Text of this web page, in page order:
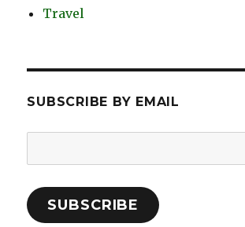
Travel
SUBSCRIBE BY EMAIL
Address:
SUBSCRIBE